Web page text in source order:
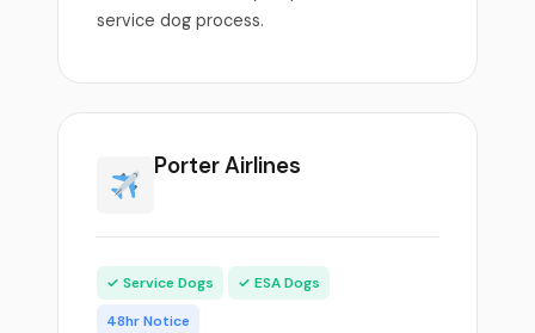
service dog process.
Porter Airlines
✓ Service Dogs
✓ ESA Dogs
48hr Notice